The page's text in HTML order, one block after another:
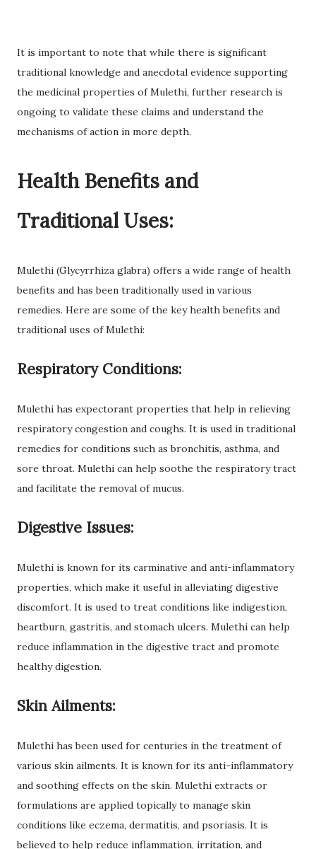
It is important to note that while there is significant
traditional knowledge and anecdotal evidence supporting
the medicinal properties of Mulethi, further research is
ongoing to validate these claims and understand the
mechanisms of action in more depth.
Health Benefits and
Traditional Uses:
Mulethi (Glycyrrhiza glabra) offers a wide range of health
benefits and has been traditionally used in various
remedies. Here are some of the key health benefits and
traditional uses of Mulethi:
Respiratory Conditions:
Mulethi has expectorant properties that help in relieving
respiratory congestion and coughs. It is used in traditional
remedies for conditions such as bronchitis, asthma, and
sore throat. Mulethi can help soothe the respiratory tract
and facilitate the removal of mucus.
Digestive Issues:
Mulethi is known for its carminative and anti-inflammatory
properties, which make it useful in alleviating digestive
discomfort. It is used to treat conditions like indigestion,
heartburn, gastritis, and stomach ulcers. Mulethi can help
reduce inflammation in the digestive tract and promote
healthy digestion.
Skin Ailments:
Mulethi has been used for centuries in the treatment of
various skin ailments. It is known for its anti-inflammatory
and soothing effects on the skin. Mulethi extracts or
formulations are applied topically to manage skin
conditions like eczema, dermatitis, and psoriasis. It is
believed to help reduce inflammation, irritation, and